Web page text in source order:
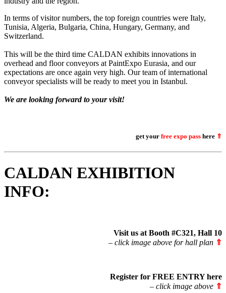
In terms of visitor numbers, the top foreign countries were Italy,
Tunisia, Algeria, Bulgaria, China, Hungary, Germany, and
Switzerland.
This will be the third time CALDAN exhibits innovations in
overhead and floor conveyors at PaintExpo Eurasia, and our
expectations are once again very high. Our team of international
conveyor specialists will be ready to meet you in Istanbul.
We are looking forward to your visit!
get your free expo pass here ⇑
CALDAN EXHIBITION
INFO:
Visit us at Booth #C321, Hall 10
– click image above for hall plan ⇑
Register for FREE ENTRYhere
– click image above ⇑